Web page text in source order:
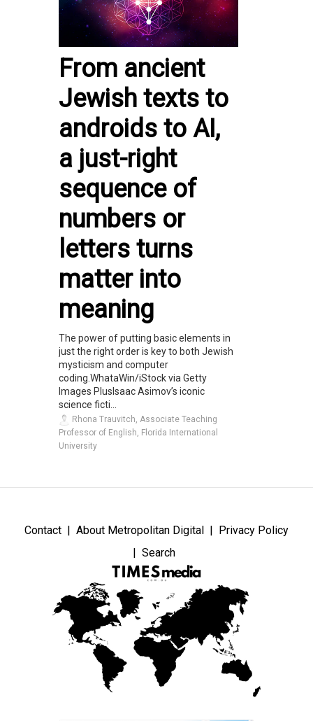
From ancient
Jewish texts to
androids to AI,
a just-right
sequence of
numbers or
letters turns
matter into
meaning
The power of putting basic elements in
just the right order is key to both Jewish
mysticism and computer
coding.WhataWin/iStock via Getty
Images PlusIsaac Asimov’s iconic
science ficti...
Rhona Trauvitch, Associate Teaching
Professor of English, Florida International
University
Contact About Metropolitan Digital
Privacy Policy
Search